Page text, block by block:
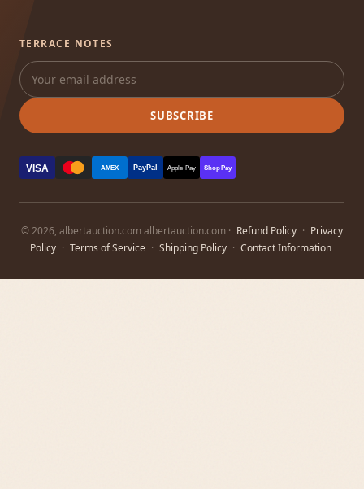
TERRACE NOTES
SUBSCRIBE
VISA AMEX PayPal Apple Pay Shop Pay
© 2026, albertauction.com albertauction.com · Refund Policy · Privacy
Policy · Terms of Service · Shipping Policy · Contact Information